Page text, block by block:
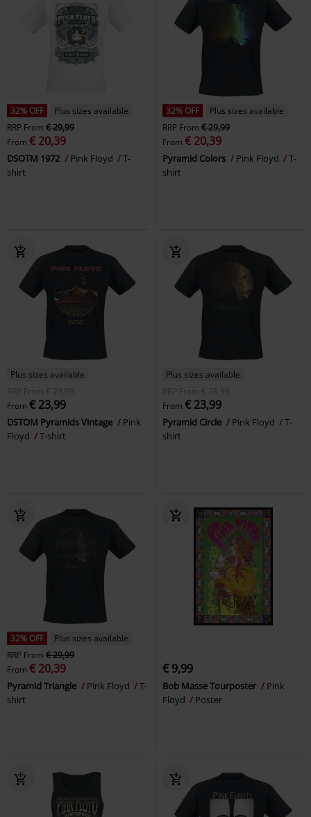
32% OFF
Plus sizes available
RRP From € 29,99
From € 20,39
DSOTM 1972 Pink Floyd
T-
shirt
32% OFF
Plus sizes available
RRP From € 29,99
From € 20,39
Pyramid Colors Pink Floyd
T-
shirt
Plus sizes available
RRP
From € 29,99
From € 23,99
DSTOM Pyramids Vintage
Pink
Floyd
T-shirt
Plus sizes available
RRP
From € 29,99
From € 23,99
Pyramid Circle Pink Floyd
T-
shirt
32% OFF
Plus sizes available
RRP From € 29,99
From € 20,39
Pyramid Triangle Pink Floyd
T-
shirt
€ 9,99
Bob Masse Tourposter
Pink
Floyd
Poster